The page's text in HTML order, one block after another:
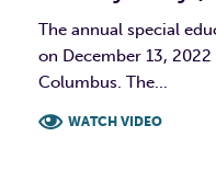
The annual special
on December 13,
Columbus. The...
WATCH VIDEO